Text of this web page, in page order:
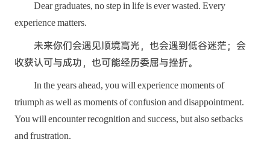
Dear graduates, no step in life is ever wasted. Every
experience matters.
未来你们会遇见顺境高光，也会遇到低谷迷茫；会
收获认可与成功，也可能经历委屈与挫折。
In the years ahead, you will experience moments of
triumph as well as moments of confusion and disappointment.
You will encounter recognition and success, but also setbacks
and frustration.